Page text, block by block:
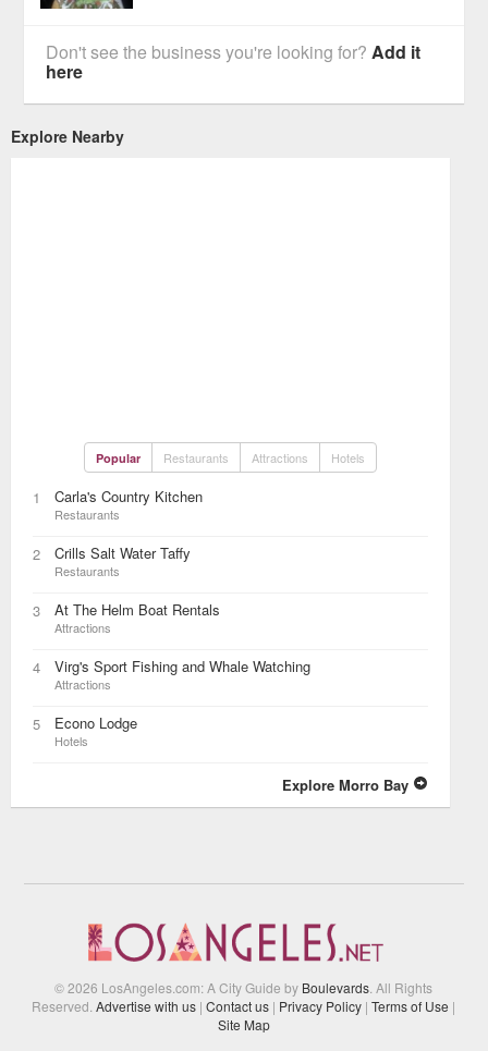
Don't see the business you're looking for?Add it
here
Explore Nearby
Popular Restaurants Attractions Hotels
1 Carla's Country Kitchen
Restaurants
2 Crills Salt Water Taffy
Restaurants
3 At The Helm Boat Rentals
Attractions
4 Virg's Sport Fishing and Whale Watching
Attractions
5 Econo Lodge
Hotels
Explore Morro Bay
© 2026 LosAngeles.com: A City Guide by Boulevards . All Rights
Reserved.Advertise with us | Contact us | Privacy Policy | Terms of Use |
Site Map